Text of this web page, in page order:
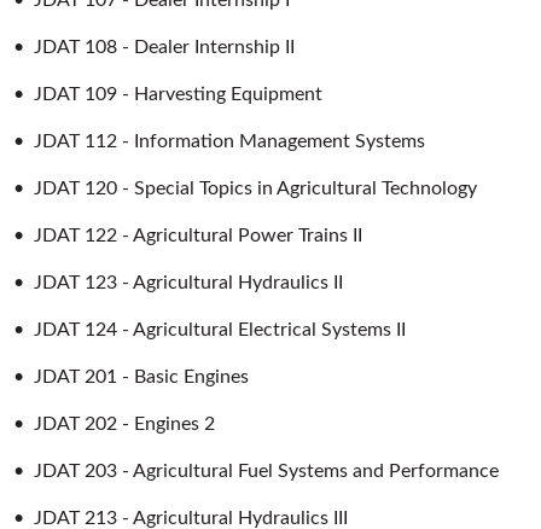
• JDAT 108 - Dealer Internship II
• JDAT 109 - Harvesting Equipment
• JDAT 112 - Information Management Systems
• JDAT 120 - Special Topics in Agricultural Technology
• JDAT 122 - Agricultural Power Trains II
• JDAT 123 - Agricultural Hydraulics II
• JDAT 124 - Agricultural Electrical Systems II
• JDAT 201 - Basic Engines
• JDAT 202 - Engines 2
• JDAT 203 - Agricultural Fuel Systems and Performance
• JDAT 213 - Agricultural Hydraulics III